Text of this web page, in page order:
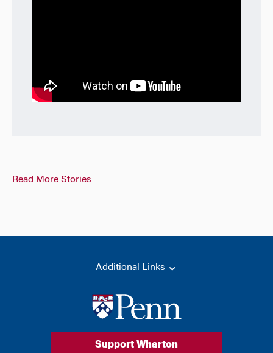
Read More Stories
Additional Links
Support Wharton